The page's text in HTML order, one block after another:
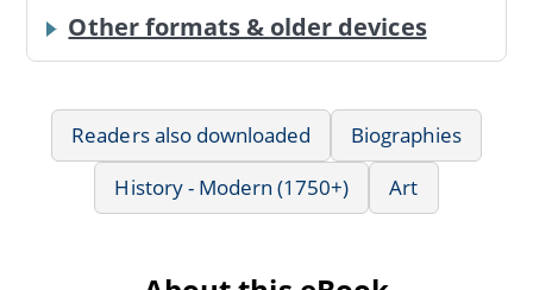
Other formats & older devices
Readers also downloaded
Biographies
History - Modern (1750+)
Art